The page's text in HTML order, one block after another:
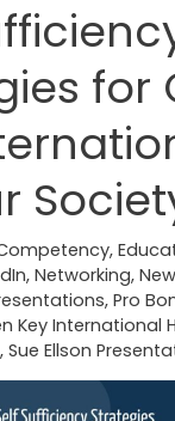
for
,
,Networking,
,Pro
Key International
,Sue Ellson